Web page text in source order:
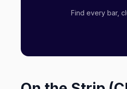
Find every bar,